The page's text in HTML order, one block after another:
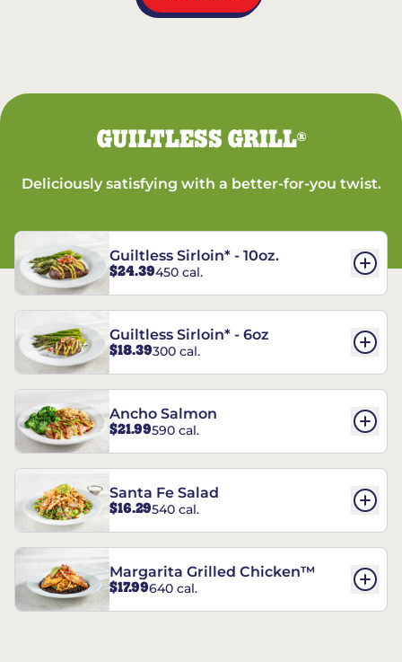
GUILTLESS GRILL®
Deliciously satisfying with a better-for-you twist.
Guiltless Sirloin* - 10oz.
$24.39450 cal.
Guiltless Sirloin* - 6oz
$18.39300 cal.
Ancho Salmon
$21.99590 cal.
Santa Fe Salad
$16.29540 cal.
Margarita Grilled Chicken™
$17.99640 cal.